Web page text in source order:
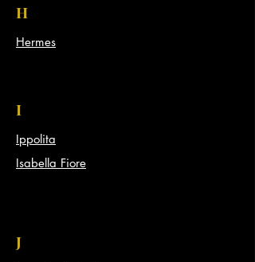
H
Hermes
I
Ippolita
Isabella Fiore
J